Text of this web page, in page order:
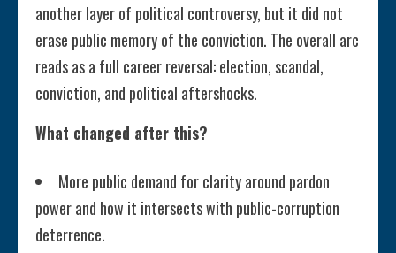
another layer of political controversy, but it did not
erase public memory of the conviction. The overall arc
reads as a full career reversal: election, scandal,
conviction, and political aftershocks.
What changed after this?
More public demand for clarity around pardon
power and how it intersects with public-corruption
deterrence.